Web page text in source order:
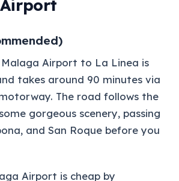
Airport to La Linea is
takes around 90 minutes via
The road follows the
gorgeous scenery, passing
and San Roque before you
Airport is cheap by